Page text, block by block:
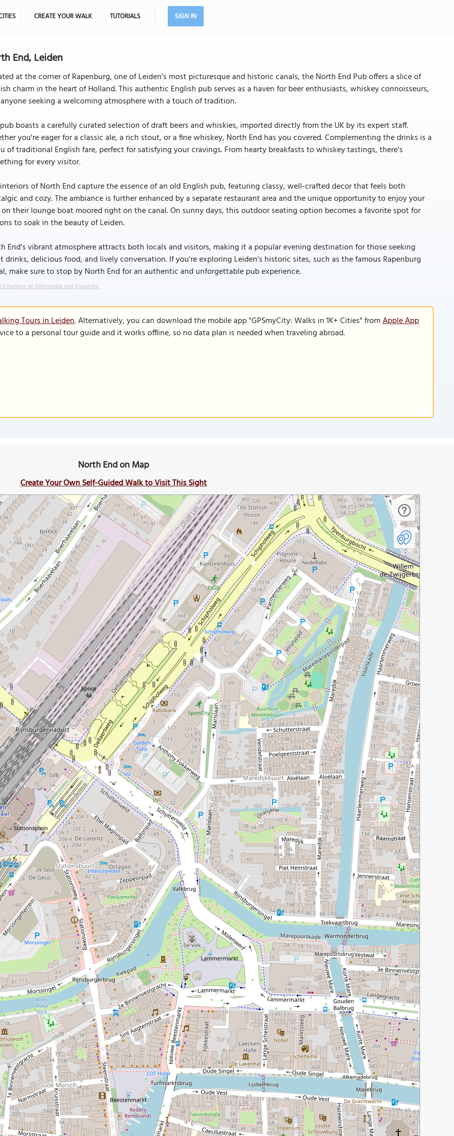
CREATE YOUR WALK TUTORIALS SIGN IN
End, Leiden
at the corner of Rapenburg, one of Leiden's most picturesque and historic canals, the North End Pub offers a slice of
charm in the heart of Holland. This authentic English pub serves as a haven for beer enthusiasts, whiskey connoisseurs,
seeking a welcoming atmosphere with a touch of tradition.
boasts a carefully curated selection of draft beers and whiskies, imported directly from the UK by its expert staff.
you're eager for a classic ale, a rich stout, or a fine whiskey, North End has you covered. Complementing the drinks is a
of traditional English fare, perfect for satisfying your cravings. From hearty breakfasts to whiskey tastings, there's
for every visitor.
of North End capture the essence of an old English pub, featuring classy, well-crafted decor that feels both
and cozy. The ambiance is further enhanced by a separate restaurant area and the unique opportunity to enjoy your
their lounge boat moored right on the canal. On sunny days, this outdoor seating option becomes a favorite spot for
to soak in the beauty of Leiden.
End's vibrant atmosphere attracts both locals and visitors, making it a popular evening destination for those seeking
drinks, delicious food, and lively conversation. If you're exploring Leiden's historic sites, such as the famous Rapenburg
make sure to stop by North End for an authentic and unforgettable pub experience.
Courtesy of Wikimedia and Vysotsky.
Tours in Leiden. Alternatively, you can download the mobile app "GPSmyCity: Walks in 1K+ Cities" fromApple App
to a personal tour guide and it works offline, so no data plan is needed when traveling abroad.
North End on Map
Create Your Own Self-Guided Walk to Visit This Sight